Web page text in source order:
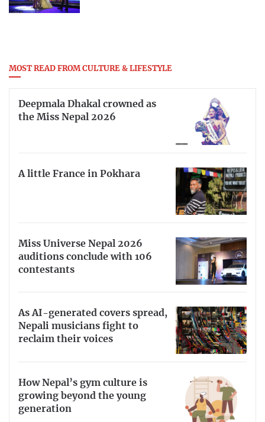
MOST READ FROM CULTURE & LIFESTYLE
Deepmala Dhakal crowned as
the Miss Nepal 2026
A little France in Pokhara
Miss Universe Nepal 2026
auditions conclude with 106
contestants
As AI-generated covers spread,
Nepali musicians fight to
reclaim their voices
How Nepal’s gym culture is
growing beyond the young
generation